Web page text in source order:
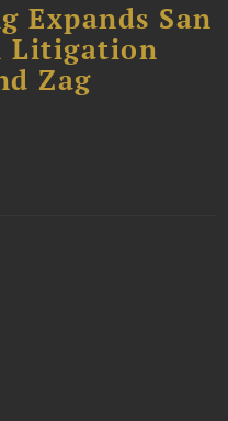
Expands San
Litigation
Zag